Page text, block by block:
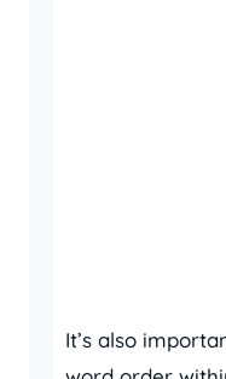
It’s also